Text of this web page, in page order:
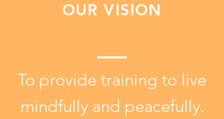
problem in order to form a
conclusion or judgement.
OUR VISION
To provide training to live
mindfully and peacefully.